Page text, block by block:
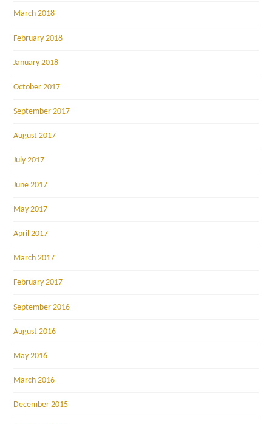
March 2018
February 2018
January 2018
October 2017
September 2017
August 2017
July 2017
June 2017
May 2017
April 2017
March 2017
February 2017
September 2016
August 2016
May 2016
March 2016
December 2015